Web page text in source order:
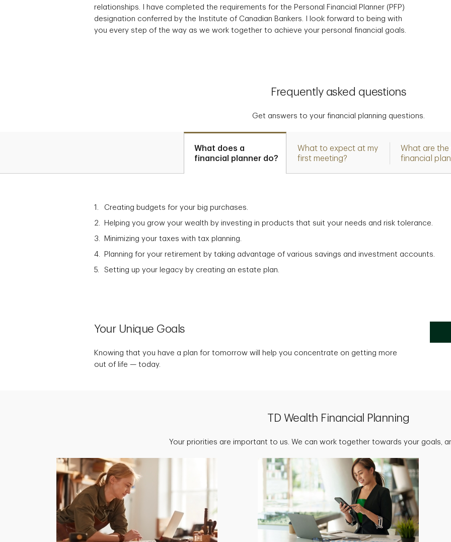
relationships. I have completed the requirements for the Personal Financial Planner (PFP)
designation conferred by the Institute of Canadian Bankers. I look forward to being with
you every step of the way as we work together to achieve your personal financial goals.
Frequently asked questions
Get answers to your financial planning questions.
What does a
financial planner do?
What to expect at my
first meeting?
What are the
financial
Creating budgets for your big purchases.
Helping you grow your wealth by investing in products that suit your needs and risk tolerance.
Minimizing your taxes with tax planning.
Planning for your retirement by taking advantage of various savings and investment accounts.
Setting up your legacy by creating an estate plan.
Your Unique Goals
Knowing that you have a plan for tomorrow will help you concentrate on getting more
out of life — today.
TD Wealth Financial Planning
Your priorities are important to us. We can work together towards your goals,